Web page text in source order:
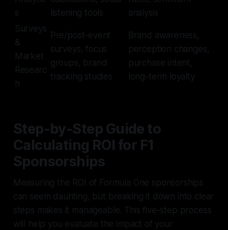
s
listening tools
analysis
Surveys
&
Market
Researc
h
Pre/post-event
surveys, focus
groups, brand
tracking studies
Brand awareness,
perception changes,
purchase intent,
long-term loyalty
Step-by-Step Guide to
Calculating ROI for F1
Sponsorships
Measuring the ROI of Formula One sponsorships
can seem daunting, but breaking it down into clear
steps makes it manageable. This five-step process
will help you evaluate the impact of your